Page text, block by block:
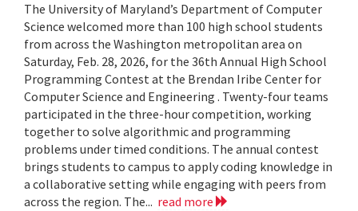
The University of Maryland’s Department of Computer
Science welcomed more than 100 high school students
from across the Washington metropolitan area on
Saturday, Feb. 28, 2026, for the 36th Annual High School
Programming Contest at the Brendan Iribe Center for
Computer Science and Engineering . Twenty-four teams
participated in the three-hour competition, working
together to solve algorithmic and programming
problems under timed conditions. The annual contest
brings students to campus to apply coding knowledge in
a collaborative setting while engaging with peers from
across the region. The... read more